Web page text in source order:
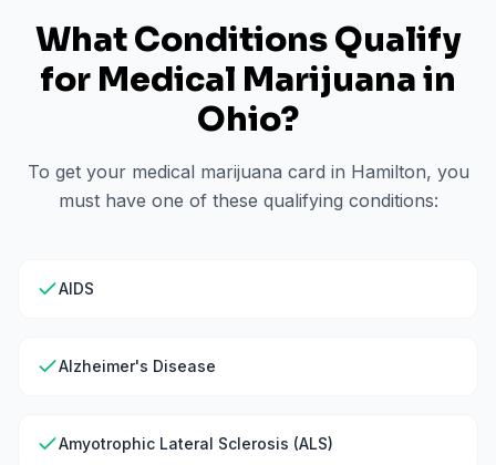
What Conditions Qualify
for Medical Marijuana in
Ohio?
To get your medical marijuana card in Hamilton, you
must have one of these qualifying conditions:
AIDS
Alzheimer's Disease
Amyotrophic Lateral Sclerosis (ALS)